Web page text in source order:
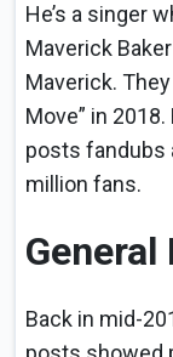
He’s a singer
Maverick
Maverick.
Move” in
posts fandubs
million fans.
General
Back in mid-